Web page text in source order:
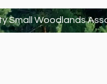
Small Woodlands